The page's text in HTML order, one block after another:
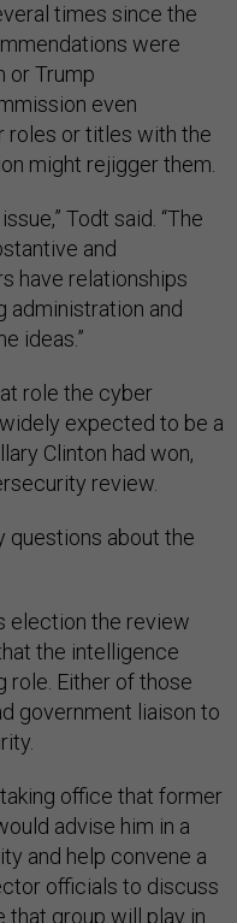
times since the
were
or Trump
even
roles or titles with the
might rejigger them.
Todt said. “The
and
have relationships
administration and
ideas.”
role the cyber
expected to be a
Clinton had won,
review.
questions about the
election the review
the intelligence
role. Either of those
government liaison to
office that former
advise him in a
and help convene a
officials to discuss
that group will play in